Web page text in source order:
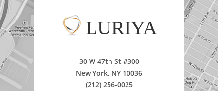
LURIYA
30 W 47th St #300
New York, NY 10036
(212) 256-0025